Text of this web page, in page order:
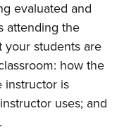
Program
evaluated and
attending the
your students are
how the
instructor is
uses; and